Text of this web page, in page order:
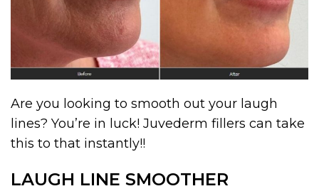
Are you looking to smooth out your laugh
lines? You’re in luck! Juvederm fillers can take
this to that instantly!!
LAUGH LINE SMOOTHER